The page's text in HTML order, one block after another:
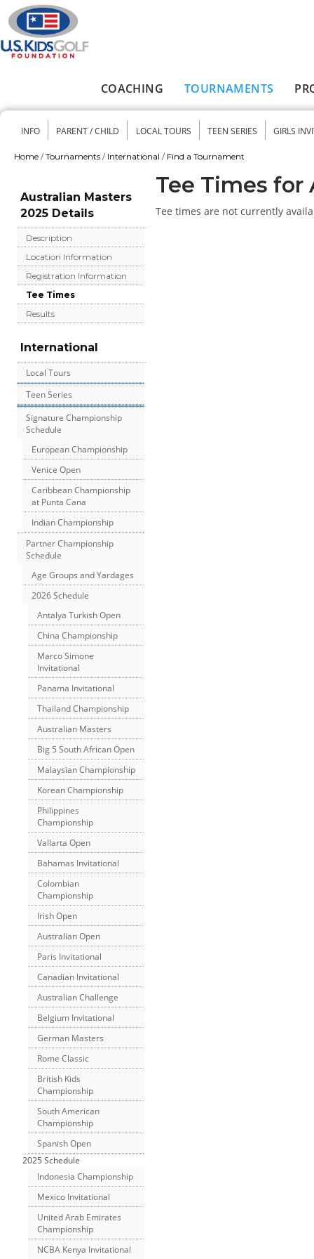
Skip to main content
COACHING TOURNAMENTS
Secondary menu
INFO PARENT / CHILD LOCAL TOURS TEEN SERIES GIRLS
Home / Tournaments / International / Find a Tournament
Australian Masters
2025 Details
Description
Location Information
Registration Information
Tee Times
Results
International
Local Tours
Teen Series
Signature Championship
Schedule
European Championship
Venice Open
Caribbean Championship
at Punta Cana
Indian Championship
Partner Championship
Schedule
Age Groups and Yardages
2026 Schedule
Antalya Turkish Open
China Championship
Marco Simone
Invitational
Panama Invitational
Thailand Championship
Australian Masters
Big 5 South African Open
Malaysian Championship
Korean Championship
Philippines
Championship
Vallarta Open
Bahamas Invitational
Colombian
Championship
Irish Open
Australian Open
Paris Invitational
Canadian Invitational
Australian Challenge
Belgium Invitational
German Masters
Rome Classic
British Kids
Championship
South American
Championship
Spanish Open
2025 Schedule
Indonesia Championship
Mexico Invitational
United Arab Emirates
Championship
NCBA Kenya Invitational
Tee Times for
Tee times are not currently